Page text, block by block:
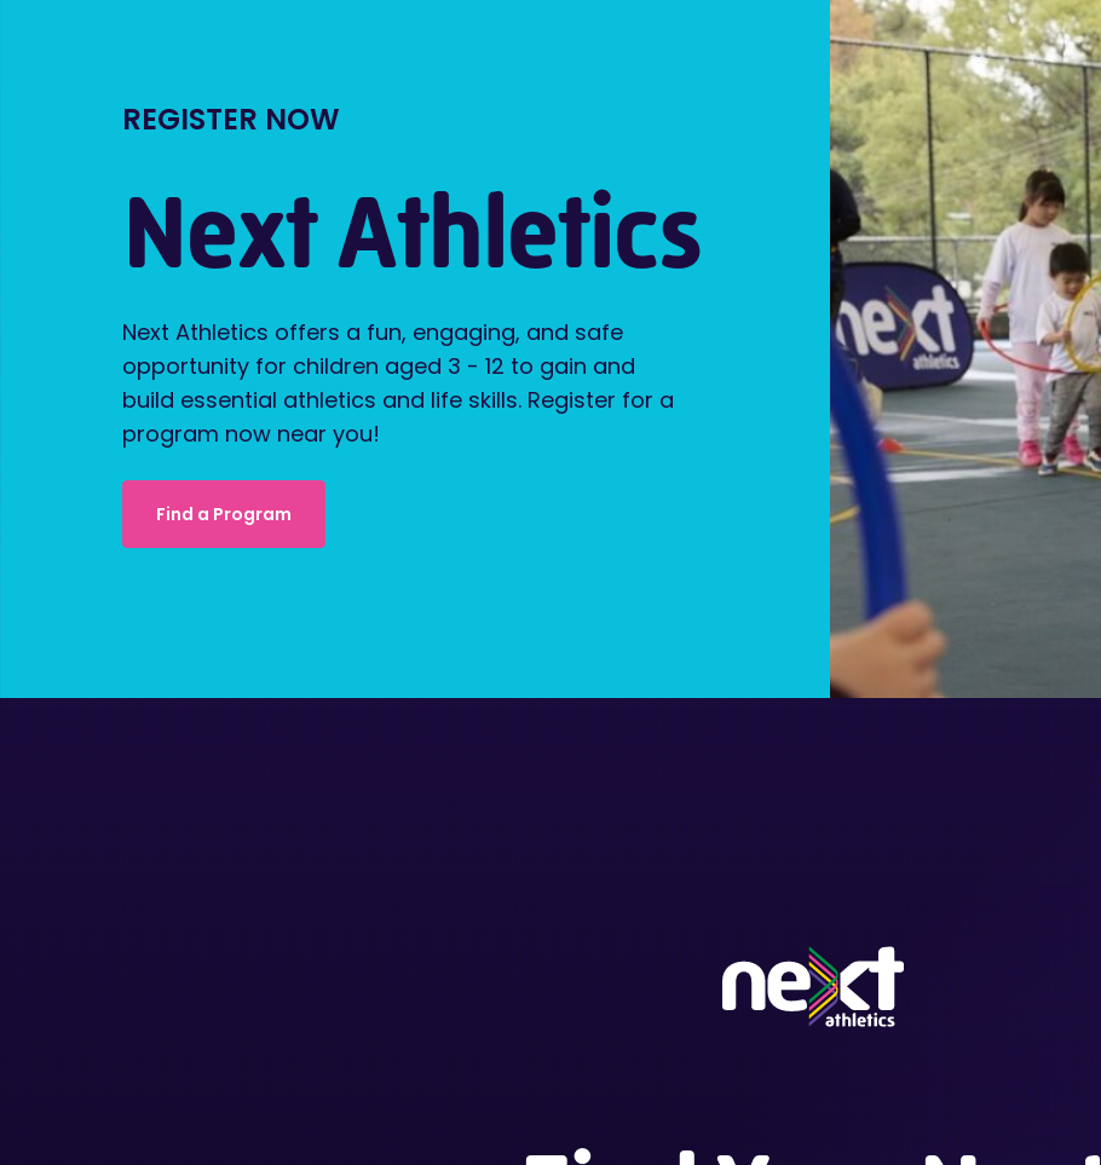
REGISTER NOW
Next Athletics
Next Athletics offers a fun, engaging, and safe
opportunity for children aged 3 - 12 to gain and
build essential athletics and life skills. Register for a
program now near you!
Find a Program